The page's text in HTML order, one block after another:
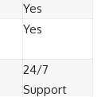
Yes
Yes
24/7
Support